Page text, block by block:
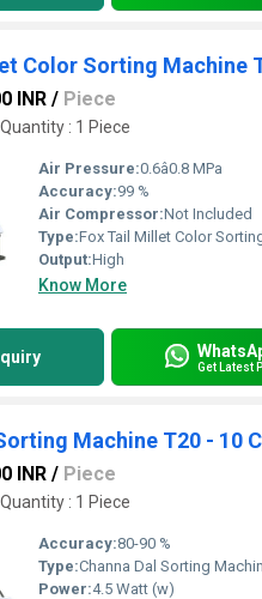
INR / Piece
: 1 Piece
Air Pressure:0.6â0.8 MPa
Accuracy:99 %
Air Compressor:Not Included
Type:Fox Tail Millet Color
Output:High
Know More
Get Latest
Machine T20 - 10
INR / Piece
: 1 Piece
Accuracy:80-90 %
Type:Channa Dal Sorting
Power:4.5 Watt (w)